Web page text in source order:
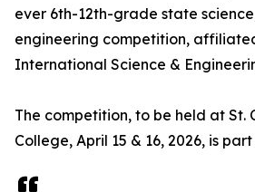
ever 6th-12th-grade state
engineering competition,
International Science &
The competition, to be held at St.
College, April 15 & 16, 2026, is